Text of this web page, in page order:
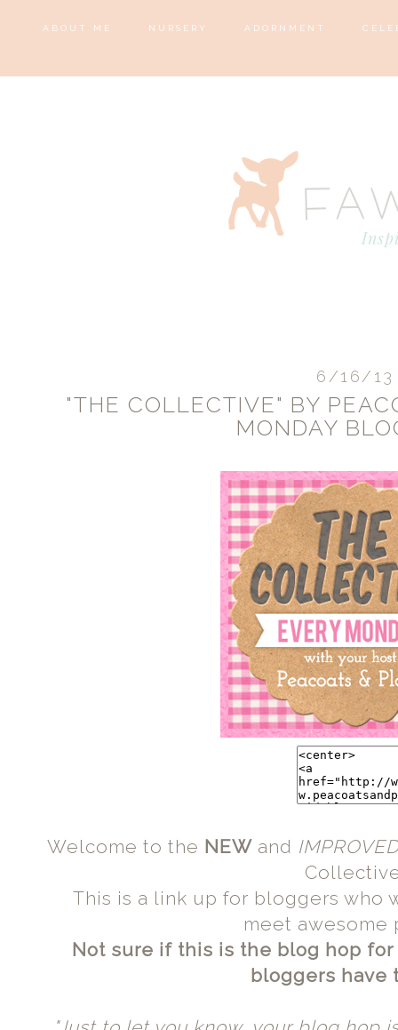
ABOUT ME NURSERY ADORNMENT
6/16/13
"THE COLLECTIVE" BY
MONDAY
Welcome to the NEW and
This is a link up for bloggers who
meet awesome
Not sure if this is the blog hop
bloggers have